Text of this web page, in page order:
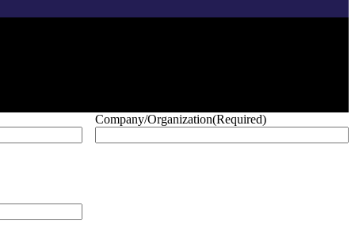
Company/Organization(Required)